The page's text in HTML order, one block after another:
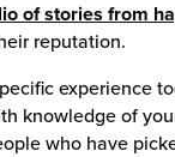
of stories from
reputation.
experience
knowledge of
who have